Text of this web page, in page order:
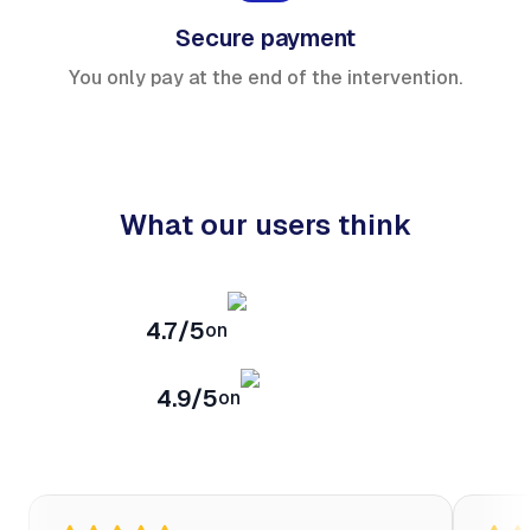
Secure payment
You only pay at the end of the intervention.
What our users think
4.7/5on
4.9/5on